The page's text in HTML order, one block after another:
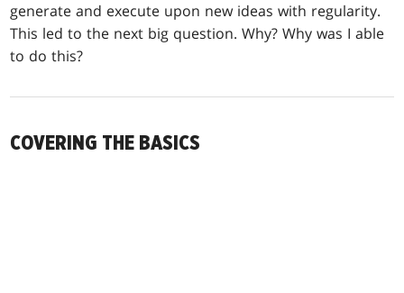
generate and execute upon new ideas with regularity.
This led to the next big question. Why? Why was I able
to do this?
COVERING THE BASICS